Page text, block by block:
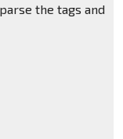
the tags and